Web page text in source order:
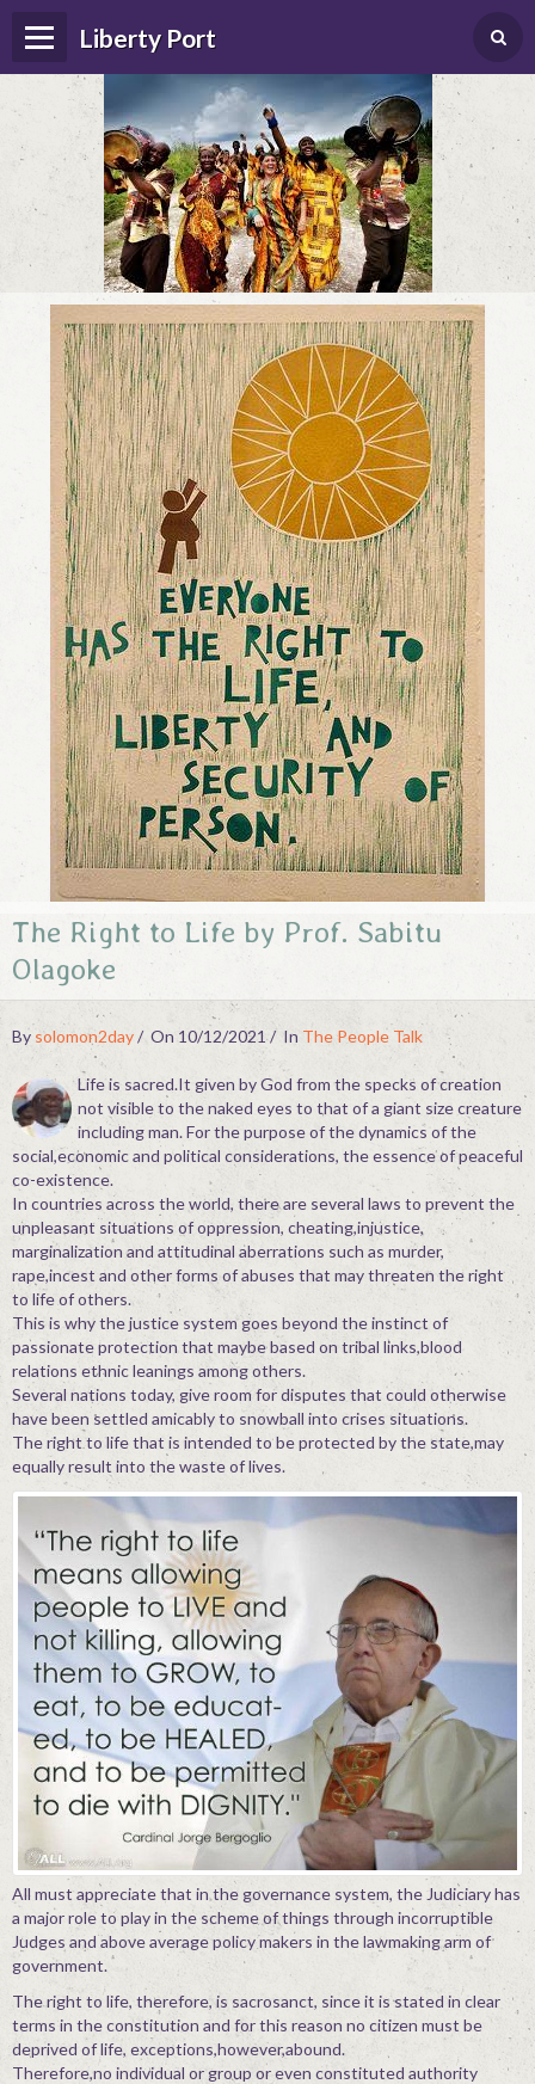
Liberty Port
Happenings
Photo Album
Forums
Guestbook
Contact
The Right to Life by Prof. Sabitu
Olagoke
By solomon2day On 10/12/2021 In The People Talk
Life is sacred.It given by God from the specks of creation
not visible to the naked eyes to that of a giant size creature
including man. For the purpose of the dynamics of the
social,economic and political considerations, the essence of peaceful
co-existence.
In countries across the world, there are several laws to prevent the
unpleasant situations of oppression, cheating,injustice,
marginalization and attitudinal aberrations such as murder,
rape,incest and other forms of abuses that may threaten the right
to life of others.
This is why the justice system goes beyond the instinct of
passionate protection that maybe based on tribal links,blood
relations ethnic leanings among others.
Several nations today, give room for disputes that could otherwise
have been settled amicably to snowball into crises situations.
The right to life that is intended to be protected by the state,may
equally result into the waste of lives.
All must appreciate that in the governance system, the Judiciary has
a major role to play in the scheme of things through incorruptible
Judges and above average policy makers in the lawmaking arm of
government.
The right to life, therefore, is sacrosanct, since it is stated in clear
terms in the constitution and for this reason no citizen must be
deprived of life, exceptions,however,abound.
Therefore,no individual or group or even constituted authority